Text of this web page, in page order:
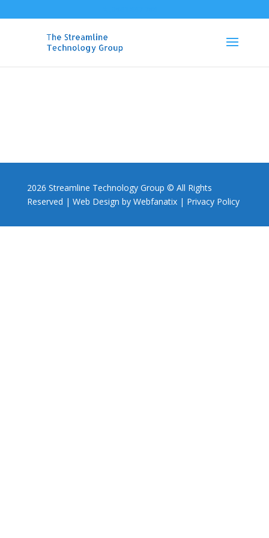
2026 Streamline Technology Group © All Rights
Reserved | Web Design by Webfanatix| Privacy Policy